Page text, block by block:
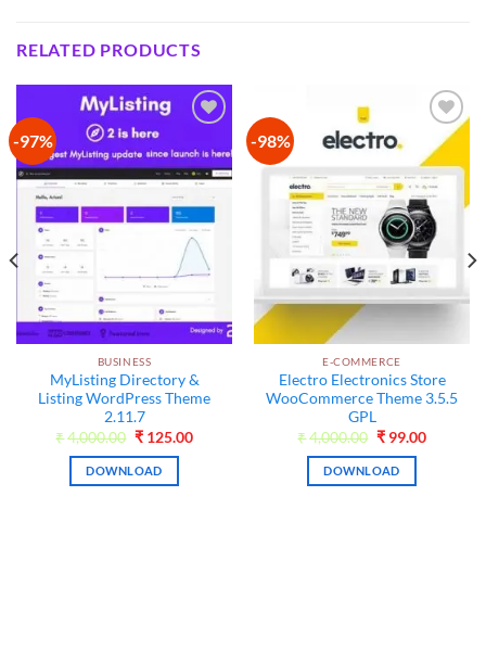
RELATED PRODUCTS
-97%
wishlist
BUSINESS
MyListing Directory &
Listing WordPress Theme
2.11.7
₹4,000.00 Original
was:
₹4,000.00.
₹ 125.00Current
DOWNLOAD
-98%
Add to
wishlist
E-COMMERCE
Electro Electronics Store
WooCommerce Theme 3.5.5
GPL
₹4,000.00 Original
was:
₹4,000.00.
₹ 99.00Current
DOWNLOAD